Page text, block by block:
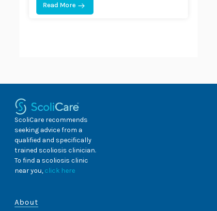
Read More
ScoliCare recommends
seeking advice from a
qualified and specifically
trained scoliosis clinician.
To find a scoliosis clinic
near you, click here
About